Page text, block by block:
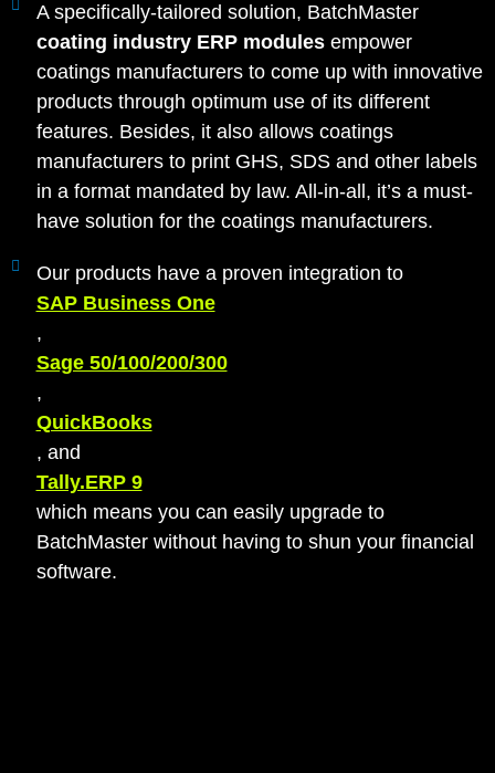
A specifically-tailored solution, BatchMaster
coating industry ERP modulesempower
coatings manufacturers to come up with innovative
products through optimum use of its different
features. Besides, it also allows coatings
manufacturers to print GHS, SDS and other labels
in a format mandated by law. All-in-all, it’s a must-
have solution for the coatings manufacturers.
Our products have a proven integration to
SAP Business One
,
Sage 50/100/200/300
,
QuickBooks
, and
Tally.ERP 9
which means you can easily upgrade to
BatchMaster without having to shun your financial
software.